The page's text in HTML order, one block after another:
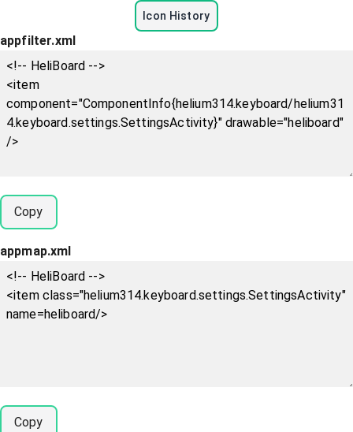
Icon History
appfilter.xml
Copy
appmap.xml
Copy